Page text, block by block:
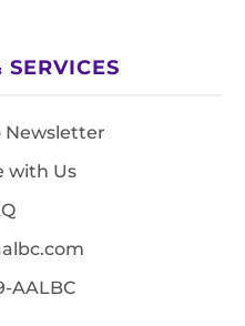
SERVICES
Newsletter
with Us
AALBC